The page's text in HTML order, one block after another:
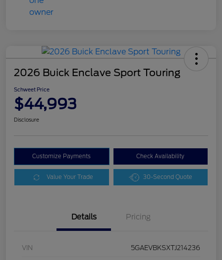
2026 Buick Enclave Sport Touring
Schweet Price
$44,993
Disclosure
Customize Payments Check Availability
Value Your Trade 30-Second Quote
Details Pricing
VIN 5GAEVBKSXTJ214236